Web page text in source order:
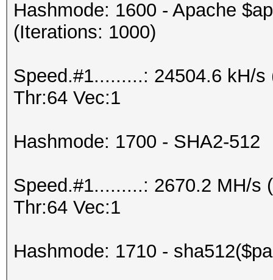
Hashmode: 1600 - Apache
(Iterations: 1000)
Speed.#1.........: 24504.6 kH/
Thr:64 Vec:1
Hashmode: 1700 - SHA2-512
Speed.#1.........: 2670.2 MH/s
Thr:64 Vec:1
Hashmode: 1710 -